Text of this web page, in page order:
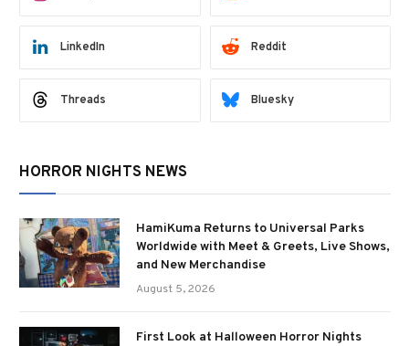
LinkedIn Reddit
Threads Bluesky
HORROR NIGHTS NEWS
HamiKuma Returns to Universal Parks
Worldwide with Meet & Greets, Live Shows,
and New Merchandise
August 5, 2026
First Look at Halloween Horror Nights